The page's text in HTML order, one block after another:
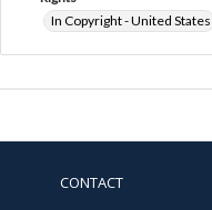
In Copyright - United States
CONTACT